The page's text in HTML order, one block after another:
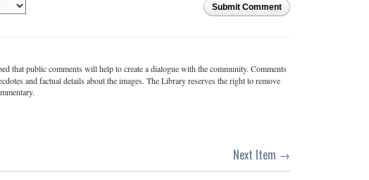
Submit Comment
that public comments will help to create a dialogue with the community. Comments
and factual details about the images. The Library reserves the right to remove
Next Item →